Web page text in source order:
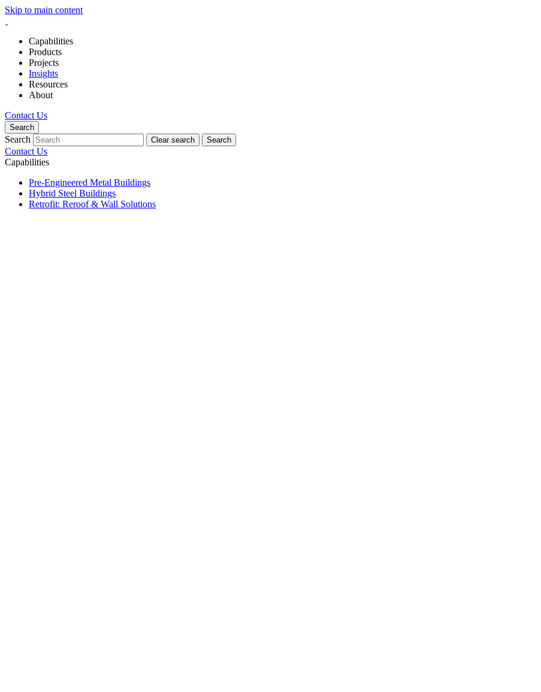
Skip to main content
Capabilities
Products
Projects
Insights
Resources
About
Contact Us
Search
Search Clear search Search
Contact Us
Capabilities
Pre-Engineered Metal Buildings
Hybrid Steel Buildings
Retrofit: Reroof & Wall Solutions